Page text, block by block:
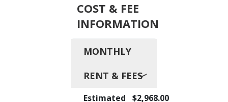
COST & FEE
INFORMATION
MONTHLY
RENT & FEES
Estimated
$2,968.00